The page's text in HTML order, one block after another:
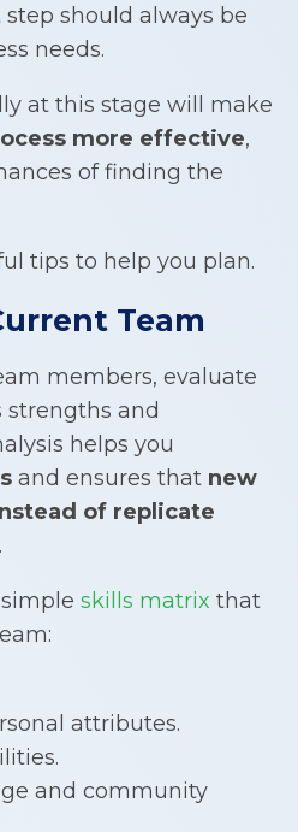
should always be
needs.
at this stage will make
more effective,
of finding the
tips to help you plan.
Team
members, evaluate
strengths and
helps you
and ensures that new
of replicate
skills matrix that
attributes.
and community